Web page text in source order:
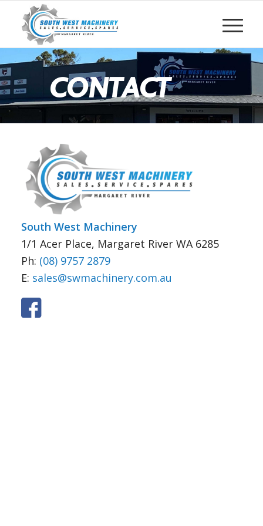
CONTACT
South West Machinery
1/1 Acer Place, Margaret River WA 6285
Ph: (08) 9757 2879
E: sales@swmachinery.com.au